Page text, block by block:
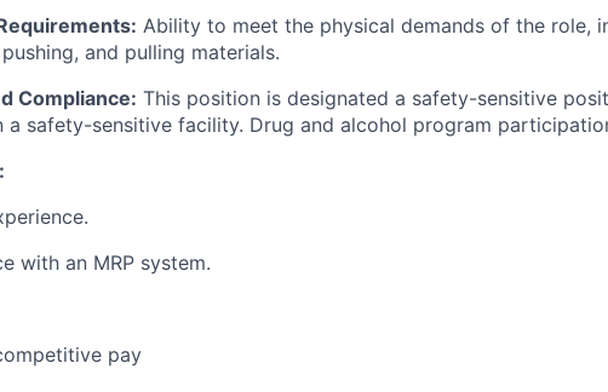
Ability to meet the physical demands of the role,
and pulling materials.
Compliance: This position is designated a safety-sensitive
a safety-sensitive facility. Drug and alcohol program
with an MRP system.
pay